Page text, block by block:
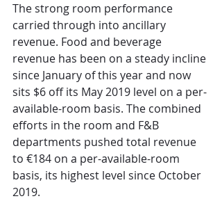
The strong room performance
carried through into ancillary
revenue. Food and beverage
revenue has been on a steady incline
since January of this year and now
sits $6 off its May 2019 level on a per-
available-room basis. The combined
efforts in the room and F&B
departments pushed total revenue
to €184 on a per-available-room
basis, its highest level since October
2019.